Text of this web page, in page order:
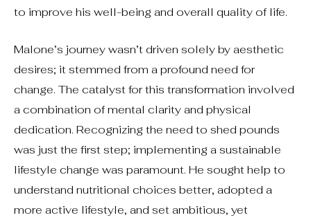
to improve his well-being and overall quality of life.
Malone’s journey wasn’t driven solely by aesthetic
desires; it stemmed from a profound need for
change. The catalyst for this transformation involved
a combination of mental clarity and physical
dedication. Recognizing the need to shed pounds
was just the first step; implementing a sustainable
lifestyle change was paramount. He sought help to
understand nutritional choices better, adopted a
more active lifestyle, and set ambitious, yet